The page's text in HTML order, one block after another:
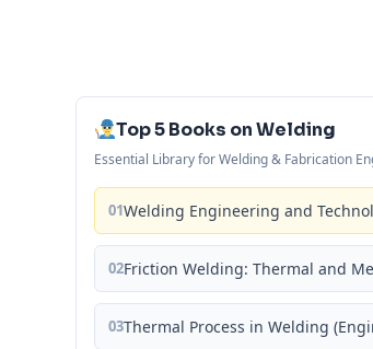
Top 5 Books on Welding
Essential Library for Welding & Fabrication
01Welding Engineering and
02Friction Welding: Thermal and
03Thermal Process in Welding